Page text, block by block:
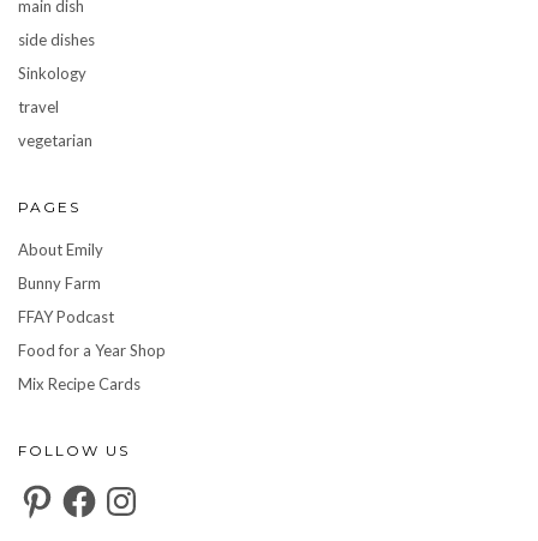
main dish
side dishes
Sinkology
travel
vegetarian
PAGES
About Emily
Bunny Farm
FFAY Podcast
Food for a Year Shop
Mix Recipe Cards
FOLLOW US
PinterestFacebookInstagram